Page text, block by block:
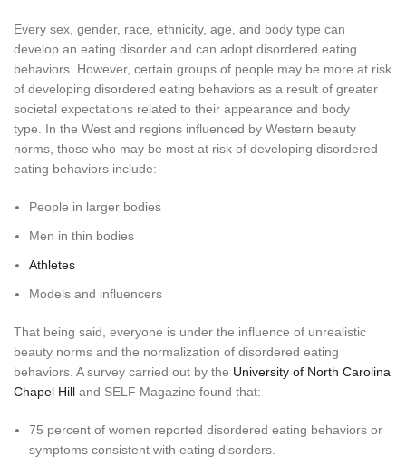
Every sex, gender, race, ethnicity, age, and body type can
develop an eating disorder and can adopt disordered eating
behaviors. However, certain groups of people may be more at risk
of developing disordered eating behaviors as a result of greater
societal expectations related to their appearance and body
type. In the West and regions influenced by Western beauty
norms, those who may be most at risk of developing disordered
eating behaviors include:
People in larger bodies
Men in thin bodies
Athletes
Models and influencers
That being said, everyone is under the influence of unrealistic
beauty norms and the normalization of disordered eating
behaviors. A survey carried out by the University of North Carolina
Chapel Hill and SELF Magazine found that:
75 percent of women reported disordered eating behaviors or
symptoms consistent with eating disorders.